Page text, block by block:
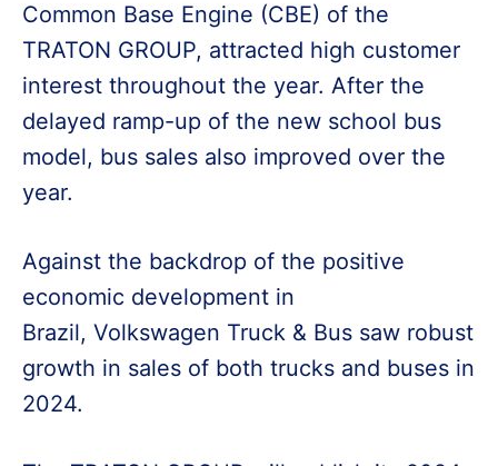
Common Base Engine (CBE) of the
TRATON GROUP, attracted high customer
interest throughout the year. After the
delayed ramp-up of the new school bus
model, bus sales also improved over the
year.
Against the backdrop of the positive
economic development in
Brazil, Volkswagen Truck & Bus saw robust
growth in sales of both trucks and buses in
2024.